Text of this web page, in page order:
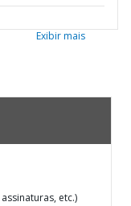
Exibir mais
etc.)